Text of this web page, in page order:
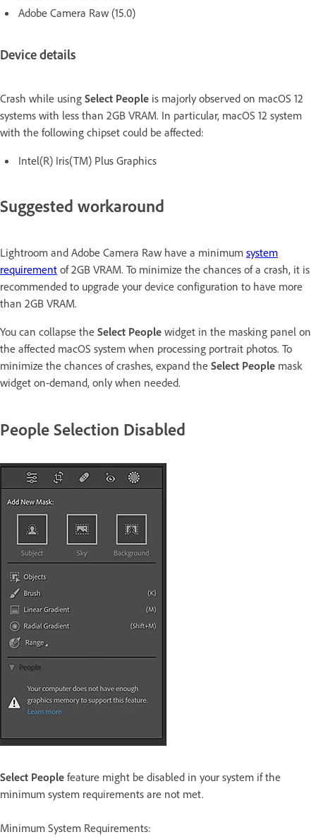
Adobe Camera Raw (15.0)
Device details
Crash while using Select People is majorly observed on macOS 12
systems with less than 2GB VRAM. In particular, macOS 12 system
with the following chipset could be affected:
Intel(R) Iris(TM) Plus Graphics
Suggested workaround
Lightroom and Adobe Camera Raw have a minimum system
requirement of 2GB VRAM. To minimize the chances of a crash, it is
recommended to upgrade your device configuration to have more
than 2GB VRAM.
You can collapse the Select People widget in the masking panel on
the affected macOS system when processing portrait photos. To
minimize the chances of crashes, expand the Select People mask
widget on-demand, only when needed.
People Selection Disabled
Select People feature might be disabled in your system if the
minimum system requirements are not met.
Minimum System Requirements: